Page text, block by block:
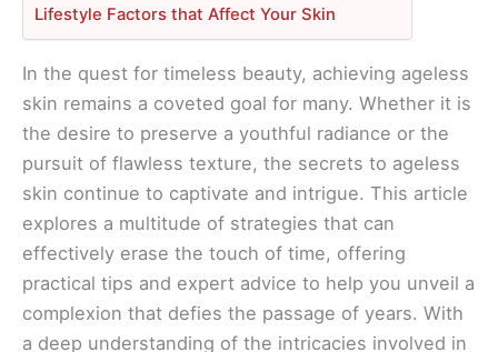
Lifestyle Factors that Affect Your Skin
In the quest for timeless beauty, achieving ageless
skin remains a coveted goal for many. Whether it is
the desire to preserve a youthful radiance or the
pursuit of flawless texture, the secrets to ageless
skin continue to captivate and intrigue. This article
explores a multitude of strategies that can
effectively erase the touch of time, offering
practical tips and expert advice to help you unveil a
complexion that defies the passage of years. With
a deep understanding of the intricacies involved in